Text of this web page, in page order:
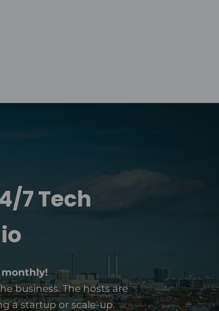
7 Tech
monthly!
business. The hosts are
a startup or scale-up.